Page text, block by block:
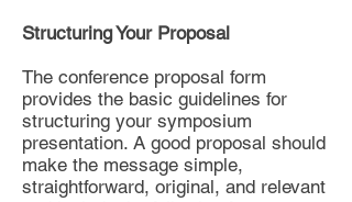
Structuring Your Proposal
The conference proposal form
provides the basic guidelines for
structuring your symposium
presentation. A good proposal should
make the message simple,
straightforward, original, and relevant